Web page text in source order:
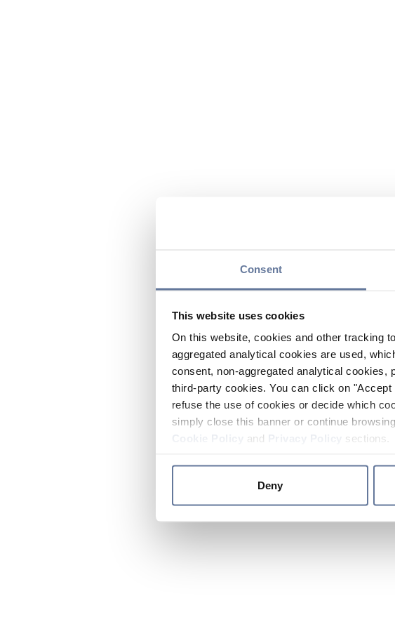
Consent
This website uses cookies
On this website, cookies and other tracking
aggregated analytical cookies are used,
consent, non-aggregated analytical cookies,
third-party cookies. You can click on
refuse the use of cookies or decide which
simply close this banner or continue
and sections.
Deny